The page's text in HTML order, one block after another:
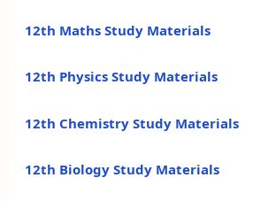
12th Maths Study Materials
12th Physics Study Materials
12th Chemistry Study Materials
12th Biology Study Materials